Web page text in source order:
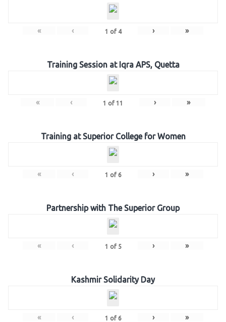
« ‹ 1 of 4 › »
Training Session at Iqra APS, Quetta
« ‹ 1 of 11 › »
Training at Superior College for Women
« ‹ 1 of 6 › »
Partnership with The Superior Group
« ‹ 1 of 5 › »
Kashmir Solidarity Day
« ‹ 1 of 6 › »